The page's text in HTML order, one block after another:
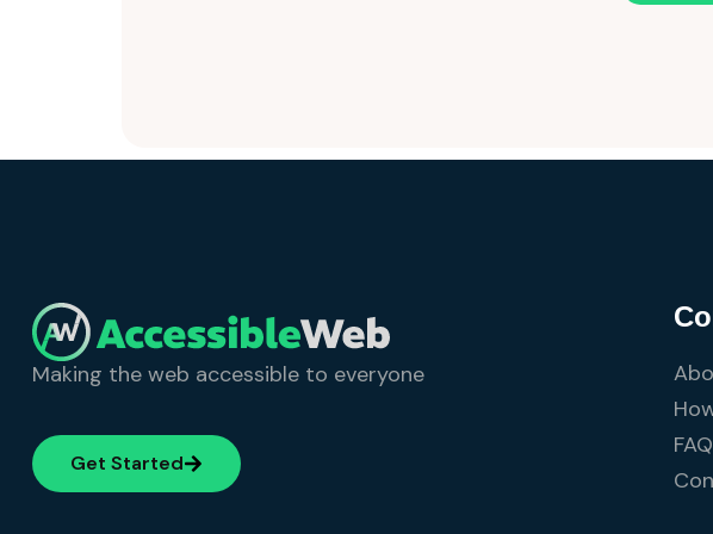
Making the web accessible to everyone
Get Started